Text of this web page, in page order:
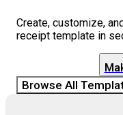
Create, customize,
receipt template in
Browse All